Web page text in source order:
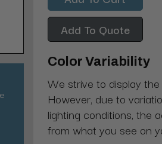
Add To Quote
Color Variability
We strive to display
However, due to
lighting conditions, the
from what you see on